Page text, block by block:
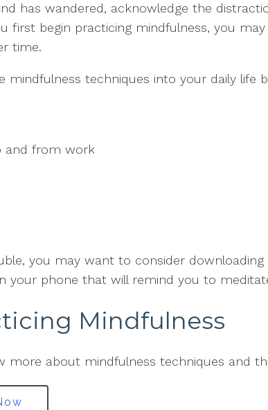
has wandered, acknowledge the
first begin practicing mindfulness, you
time.
mindfulness techniques into your daily life
and from work
you may want to consider
your phone that will remind you to
Mindfulness
more about mindfulness techniques and